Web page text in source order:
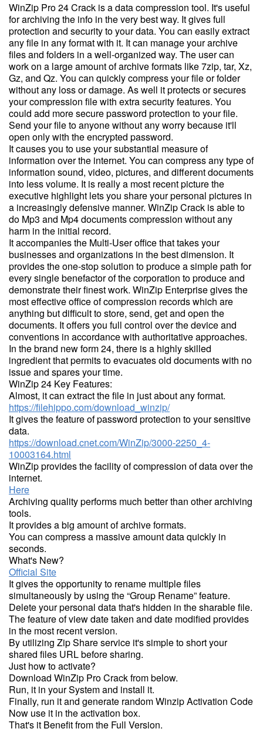
WinZip Pro 24 Crack is a data compression tool. It's useful
for archiving the info in the very best way. It gives full
protection and security to your data. You can easily extract
any file in any format with it. It can manage your archive
files and folders in a well-organized way. The user can
work on a large amount of archive formats like 7zip, tar, Xz,
Gz, and Qz. You can quickly compress your file or folder
without any loss or damage. As well it protects or secures
your compression file with extra security features. You
could add more secure password protection to your file.
Send your file to anyone without any worry because it'll
open only with the encrypted password.
It causes you to use your substantial measure of
information over the internet. You can compress any type of
information sound, video, pictures, and different documents
into less volume. It is really a most recent picture the
executive highlight lets you share your personal pictures in
a increasingly defensive manner. WinZip Crack is able to
do Mp3 and Mp4 documents compression without any
harm in the initial record.
It accompanies the Multi-User office that takes your
businesses and organizations in the best dimension. It
provides the one-stop solution to produce a simple path for
every single benefactor of the corporation to produce and
demonstrate their finest work. WinZip Enterprise gives the
most effective office of compression records which are
anything but difficult to store, send, get and open the
documents. It offers you full control over the device and
conventions in accordance with authoritative approaches.
In the brand new form 24, there is a highly skilled
ingredient that permits to evacuates old documents with no
issue and spares your time.
WinZip 24 Key Features:
Almost, it can extract the file in just about any format.
https://filehippo.com/download_winzip/
It gives the feature of password protection to your sensitive
data.
https://download.cnet.com/WinZip/3000-2250_4-
10003164.html
WinZip provides the facility of compression of data over the
internet.
Here
Archiving quality performs much better than other archiving
tools.
It provides a big amount of archive formats.
You can compress a massive amount data quickly in
seconds.
What's New?
Official Site
It gives the opportunity to rename multiple files
simultaneously by using the “Group Rename” feature.
Delete your personal data that's hidden in the sharable file.
The feature of view date taken and date modified provides
in the most recent version.
By utilizing Zip Share service it's simple to short your
shared files URL before sharing.
Just how to activate?
Download WinZip Pro Crack from below.
Run, it in your System and install it.
Finally, run it and generate random Winzip Activation Code
Now use it in the activation box.
That's it Benefit from the Full Version.